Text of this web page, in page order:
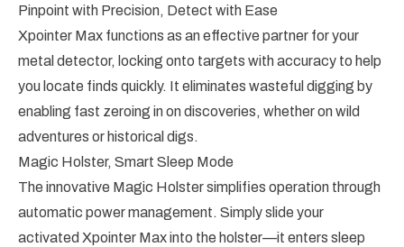
Pinpoint with Precision, Detect with Ease
Xpointer Max functions as an effective partner for your
metal detector, locking onto targets with accuracy to help
you locate finds quickly. It eliminates wasteful digging by
enabling fast zeroing in on discoveries, whether on wild
adventures or historical digs.
Magic Holster, Smart Sleep Mode
The innovative Magic Holster simplifies operation through
automatic power management. Simply slide your
activated Xpointer Max into the holster—it enters sleep